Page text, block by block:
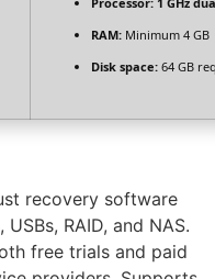
RAM: Minimum 4 GB
Disk space: 64 GB
recovery software
RAID, and NAS.
free trials and paid